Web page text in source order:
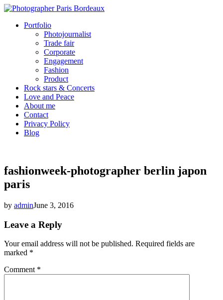
Portfolio
Photojournalist
Trade fair
Corporate
Engagement
Fashion
Product
Rock stars & Concerts
Love and Peace
About me
Contact
Privacy Policy
Blog
fashionweek-photographer berlin japon
paris
by adminJune 3, 2016
Leave a Reply
Your email address will not be published. Required fields are
marked *
Comment *